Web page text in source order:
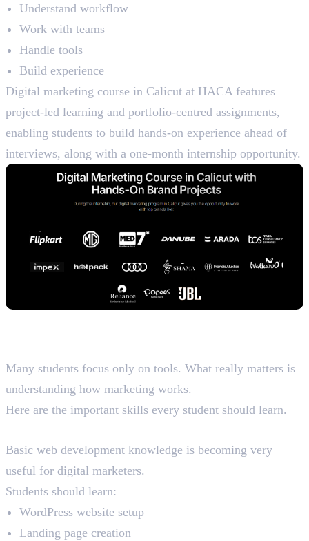
Understand workflow
Work with teams
Handle tools
Build experience
Digital marketing course in Calicut at HACA features
project-led learning and portfolio-centred assignments,
enabling students to build hands-on experience ahead of
interviews, along with a one-month internship opportunity.
Many students focus only on tools. What really matters is
understanding how marketing works.
Here are the important skills every student should learn.
Basic web development knowledge is becoming very
useful for digital marketers.
Students should learn:
WordPress website setup
Landing page creation